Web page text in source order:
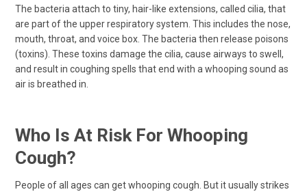
The bacteria attach to tiny, hair-like extensions, called cilia, that
are part of the upper respiratory system. This includes the nose,
mouth, throat, and voice box. The bacteria then release poisons
(toxins). These toxins damage the cilia, cause airways to swell,
and result in coughing spells that end with a whooping sound as
air is breathed in.
Who Is At Risk For Whooping
Cough?
People of all ages can get whooping cough. But it usually strikes